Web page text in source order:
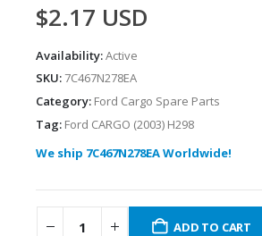
$2.17 USD
Availability:Active
SKU: 7C467N278EA
Category: Ford Cargo Spare Parts
Tag: Ford CARGO (2003) H298
We ship 7C467N278EA Worldwide!
ADD TO CART